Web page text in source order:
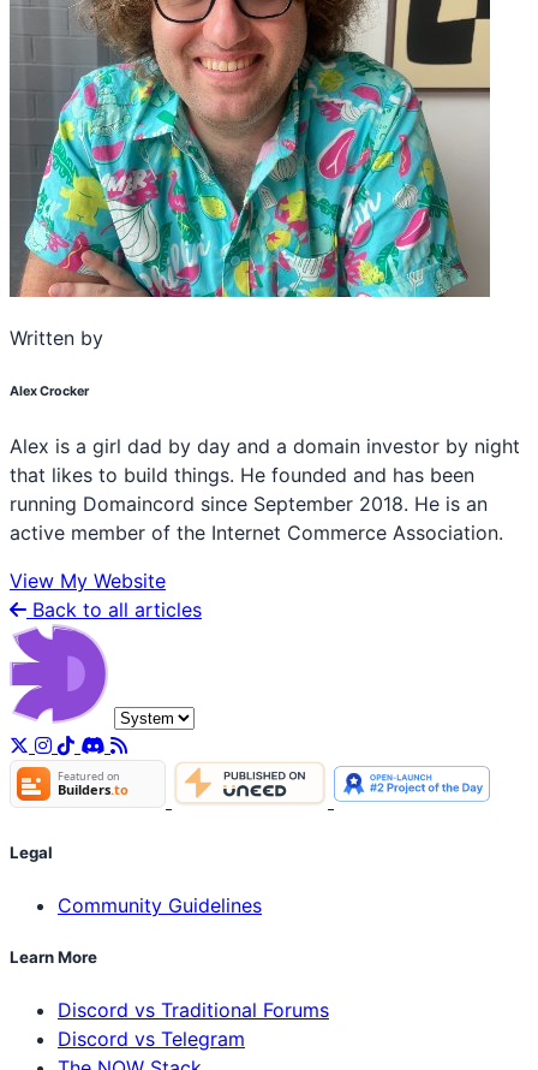
Written by
Alex Crocker
Alex is a girl dad by day and a domain investor by night
that likes to build things. He founded and has been
running Domaincord since September 2018. He is an
active member of the Internet Commerce Association.
View My Website
Back to all articles
Legal
Community Guidelines
Learn More
Discord vs Traditional Forums
Discord vs Telegram